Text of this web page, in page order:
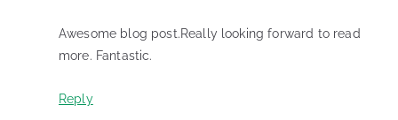
Awesome blog post.Really looking forward to read
more. Fantastic.
Reply